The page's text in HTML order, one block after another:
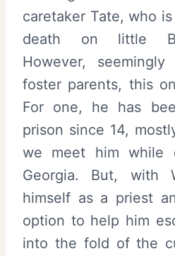
caretaker Tate, who
death on little
However,
foster parents, this
For one, he has
prison since 14,
we meet him while
Georgia. But, with
himself as a priest
option to help him
into the fold of the